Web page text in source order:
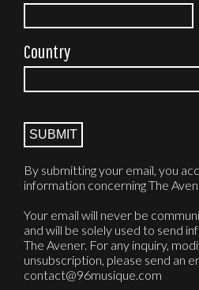
Country
By submitting your email, you
information concerning The
Your email will never be
and will be solely used to send
The Avener. For any inquiry,
unsubscription, please send an
contact@96musique.com